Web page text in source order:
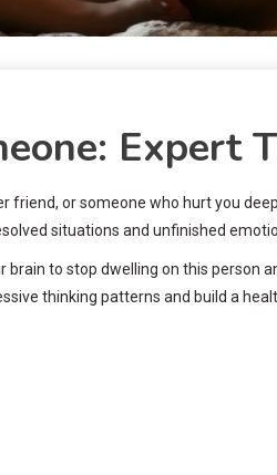
Expert
or someone who hurt you
situations and unfinished
to stop dwelling on this person
thinking patterns and build a